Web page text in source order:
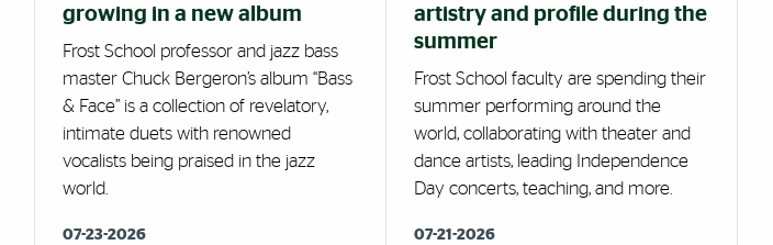
growing in a new album
Frost School professor and jazz bass
master Chuck Bergeron’s album “Bass
& Face” is a collection of revelatory,
intimate duets with renowned
vocalists being praised in the jazz
world.
07-23-2026
artistry and profile during the
summer
Frost School faculty are spending their
summer performing around the
world, collaborating with theater and
dance artists, leading Independence
Day concerts, teaching, and more.
07-21-2026